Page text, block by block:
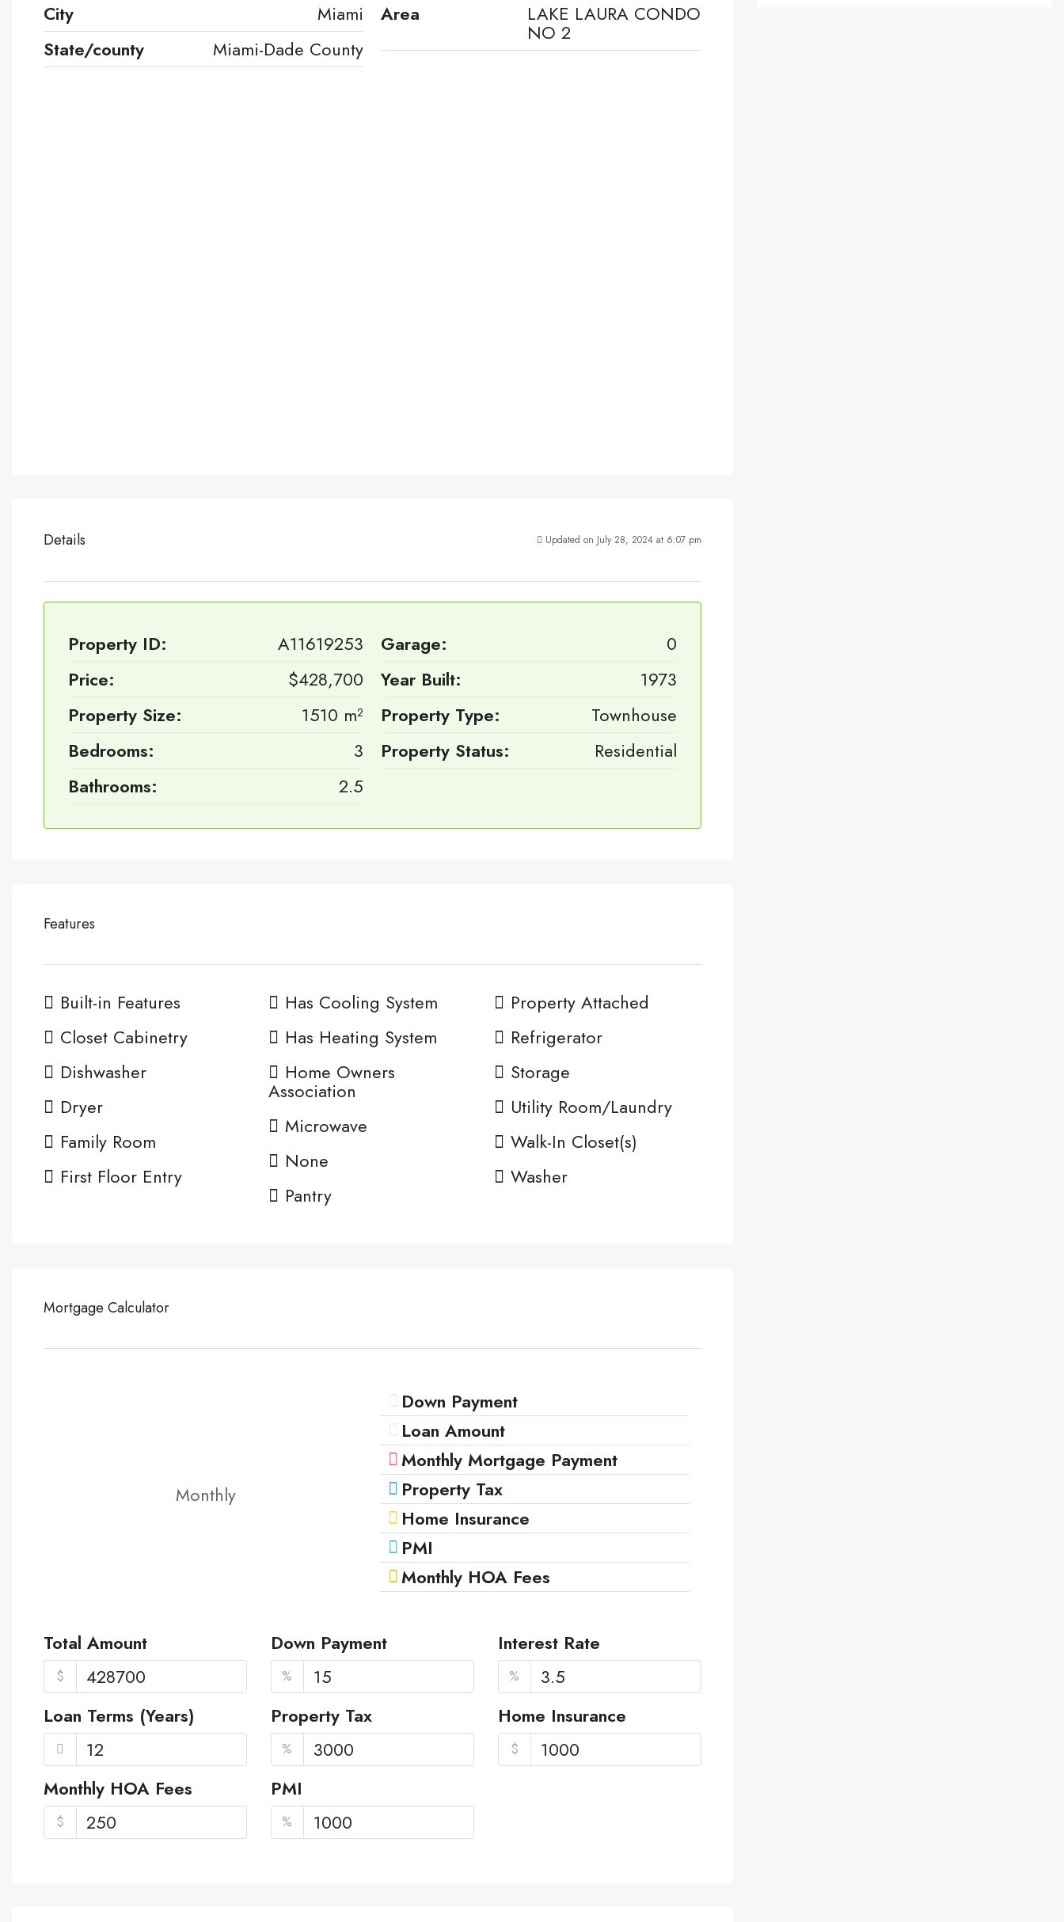
City
Miami
State/county
Miami-Dade County
Area
LAKE LAURA CONDO
NO 2
Details Updated on July 28, 2024 at 6:07 pm
Property ID:
A11619253
Price:
$428,700
Property Size:
1510 m²
Bedrooms:
3
Bathrooms:
2.5
Garage:
0
Year Built:
1973
Property Type:
Townhouse
Property Status:
Residential
Features
Built-in Features
Closet Cabinetry
Dishwasher
Dryer
Family Room
First Floor Entry
Has Cooling System
Has Heating System
Home Owners
Association
Microwave
None
Pantry
Property Attached
Refrigerator
Storage
Utility Room/Laundry
Walk-In Closet(s)
Washer
Mortgage Calculator
Monthly
Down Payment
Loan Amount
Monthly Mortgage Payment
Property Tax
Home Insurance
PMI
Monthly HOA Fees
Total Amount
$
Down Payment
%
Interest Rate
%
Loan Terms (Years) Property Tax
%
Home Insurance
$
Monthly HOA Fees
$
PMI
%